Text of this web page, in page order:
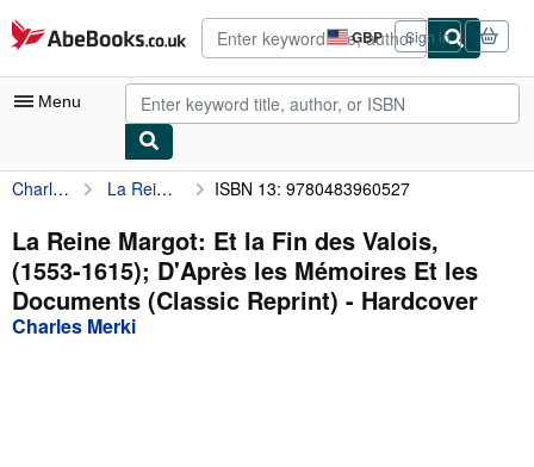
Skip to main content
AbeBooks.co.uk GBP
Site
shopping
preferences
Sign in
Menu
My Account
My Purchases
Advanced Search
Browse Collections
Charles Merki La Reine Margot: Et la Fin des Valois, (1553-1615); D'Après les Mémoires Et les Documents (Classic Reprint) ISBN 13: 9780483960527
La Reine Margot: Et la Fin des Valois,
(1553-1615); D'Après les Mémoires Et les
Documents (Classic Reprint) - Hardcover
Charles Merki